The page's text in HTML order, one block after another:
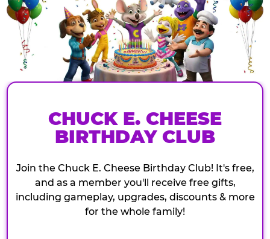
CHUCK E. CHEESE
BIRTHDAY CLUB
Join the Chuck E. Cheese Birthday Club! It's free,
and as a member you'll receive free gifts,
including gameplay, upgrades, discounts & more
for the whole family!